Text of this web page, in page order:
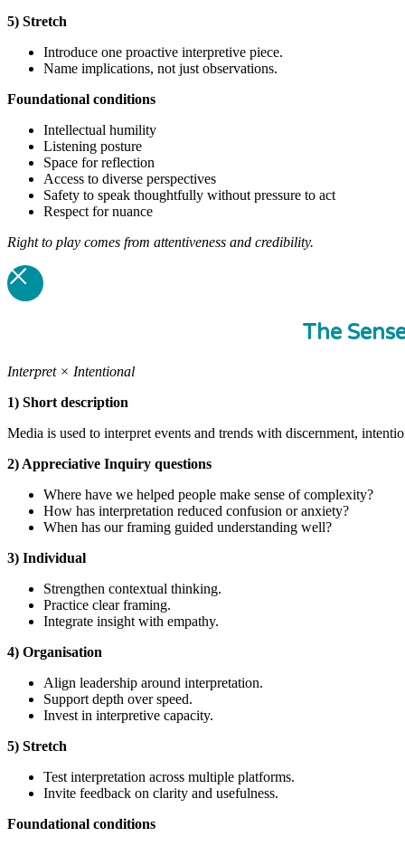
5) Stretch
Introduce one proactive interpretive piece.
Name implications, not just observations.
Foundational conditions
Intellectual humility
Listening posture
Space for reflection
Access to diverse perspectives
Safety to speak thoughtfully without pressure to act
Respect for nuance
Right to play comes from attentiveness and credibility.
The
Interpret × Intentional
1) Short description
Media is used to interpret events and trends with discernment,
2) Appreciative Inquiry questions
Where have we helped people make sense of complexity?
How has interpretation reduced confusion or anxiety?
When has our framing guided understanding well?
3) Individual
Strengthen contextual thinking.
Practice clear framing.
Integrate insight with empathy.
4) Organisation
Align leadership around interpretation.
Support depth over speed.
Invest in interpretive capacity.
5) Stretch
Test interpretation across multiple platforms.
Invite feedback on clarity and usefulness.
Foundational conditions